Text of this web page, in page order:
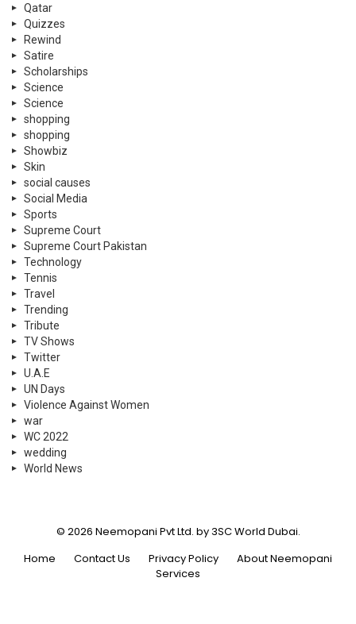
Social Media
Sports
Supreme Court
Supreme Court Pakistan
Technology
Tennis
Travel
Trending
Tribute
TV Shows
Twitter
U.A.E
UN Days
Violence Against Women
war
WC 2022
wedding
World News
© 2026 Neemopani Pvt Ltd. by 3SC World Dubai.
Home